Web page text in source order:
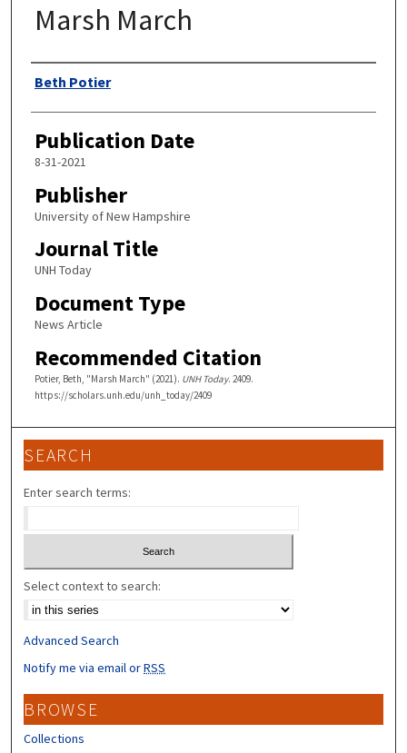
Marsh March
Authors
Beth Potier
Publication Date
8-31-2021
Publisher
University of New Hampshire
Journal Title
UNH Today
Document Type
News Article
Recommended Citation
Potier, Beth, "Marsh March" (2021). UNH Today. 2409.
https://scholars.unh.edu/unh_today/2409
SEARCH
Enter search terms:
Select context to search:
Advanced Search
Notify me via email orRSS
BROWSE
Collections